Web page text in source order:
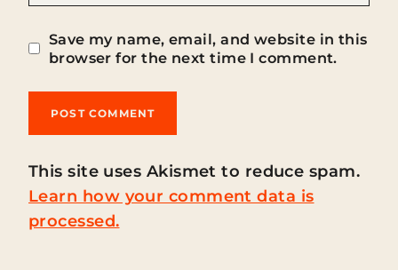
Save my name, email, and website in this
browser for the next time I comment.
This site uses Akismet to reduce spam.
Learn how your comment data is
processed.